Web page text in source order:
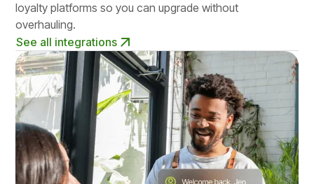
loyalty platforms so you can upgrade without
overhauling.
See all integrations